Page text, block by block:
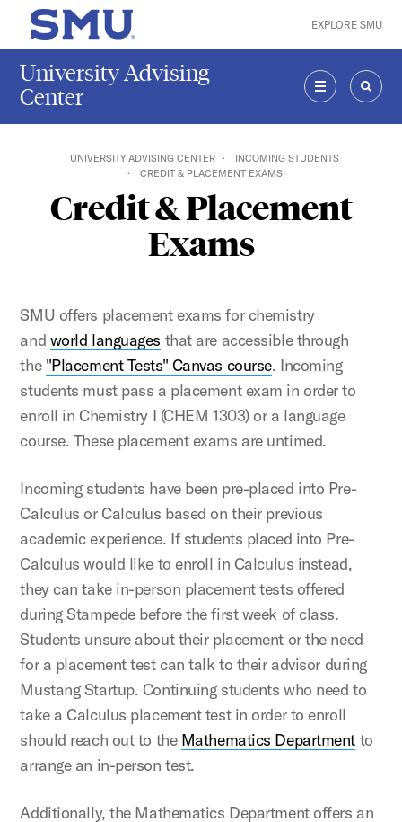
Skip to main content
SMU Home EXPLORE SMU
University Advising
Center
MENU
UNIVERSITY ADVISING CENTER
INCOMING STUDENTS
CREDIT & PLACEMENT EXAMS
Credit & Placement
Exams
SMU offers placement exams for chemistry
and world languages that are accessible through
the "Placement Tests" Canvas course. Incoming
students must pass a placement exam in order to
enroll in Chemistry I (CHEM 1303) or a language
course. These placement exams are untimed.
Incoming students have been pre-placed into Pre-
Calculus or Calculus based on their previous
academic experience. If students placed into Pre-
Calculus would like to enroll in Calculus instead,
they can take in-person placement tests offered
during Stampede before the first week of class.
Students unsure about their placement or the need
for a placement test can talk to their advisor during
Mustang Startup. Continuing students who need to
take a Calculus placement test in order to enroll
should reach out to the Mathematics Department to
arrange an in-person test.
Additionally, the Mathematics Department offers an